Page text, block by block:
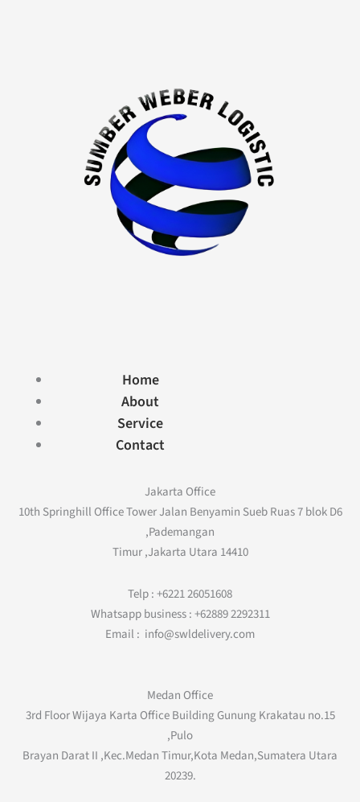
Home
About
Service
Contact
Jakarta Office
10th Springhill Office Tower Jalan Benyamin Sueb Ruas 7 blok D6
,Pademangan
Timur ,Jakarta Utara 14410
Telp : +6221 26051608
Whatsapp business : +62889 2292311
Email : info@swldelivery.com
Medan Office
3rd Floor Wijaya Karta Office Building Gunung Krakatau no.15
,Pulo
Brayan Darat II ,Kec.Medan Timur,Kota Medan,Sumatera Utara
20239.